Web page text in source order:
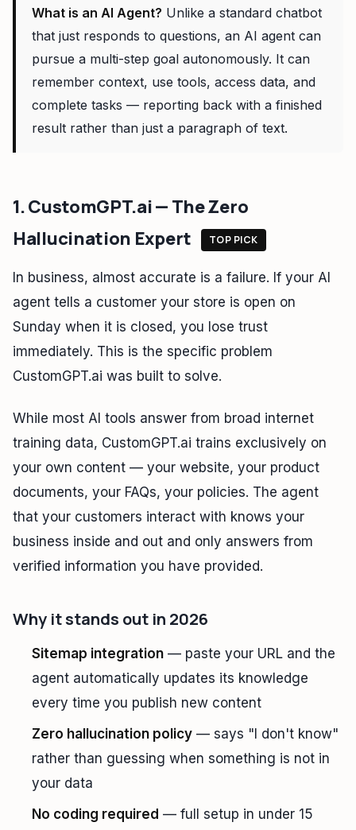
What is an AI Agent? Unlike a standard chatbot
that just responds to questions, an AI agent can
pursue a multi-step goal autonomously. It can
remember context, use tools, access data, and
complete tasks — reporting back with a finished
result rather than just a paragraph of text.
1. CustomGPT.ai — The Zero
Hallucination Expert
TOP PICK
In business, almost accurate is a failure. If your AI
agent tells a customer your store is open on
Sunday when it is closed, you lose trust
immediately. This is the specific problem
CustomGPT.ai was built to solve.
While most AI tools answer from broad internet
training data, CustomGPT.ai trains exclusively on
your own content — your website, your product
documents, your FAQs, your policies. The agent
that your customers interact with knows your
business inside and out and only answers from
verified information you have provided.
Why it stands out in 2026
Sitemap integration — paste your URL and the
agent automatically updates its knowledge
every time you publish new content
Zero hallucination policy — says "I don't know"
rather than guessing when something is not in
your data
No coding required — full setup in under 15